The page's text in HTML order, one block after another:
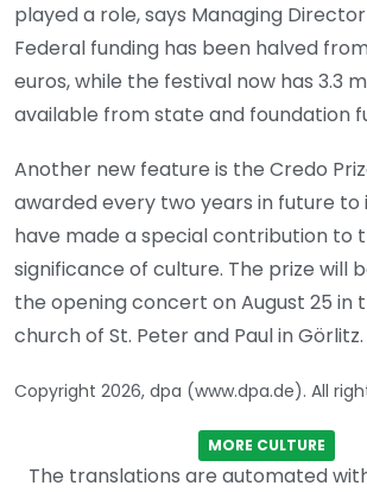
played a role, says Managing
Federal funding has been halved
euros, while the festival now has 3.3
available from state and foundation
Another new feature is the Credo
awarded every two years in future to
have made a special contribution to
significance of culture. The prize will
the opening concert on August 25 in
church of St. Peter and Paul in Görlitz.
Copyright 2026, dpa (www.dpa.de). All
MORE CULTURE
The translations are automated